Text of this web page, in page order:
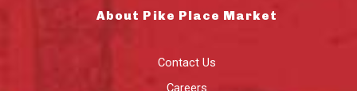
About Pike Place Market
Contact Us
Careers